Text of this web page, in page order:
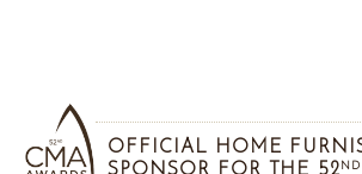
OFFICIAL HOME
ND